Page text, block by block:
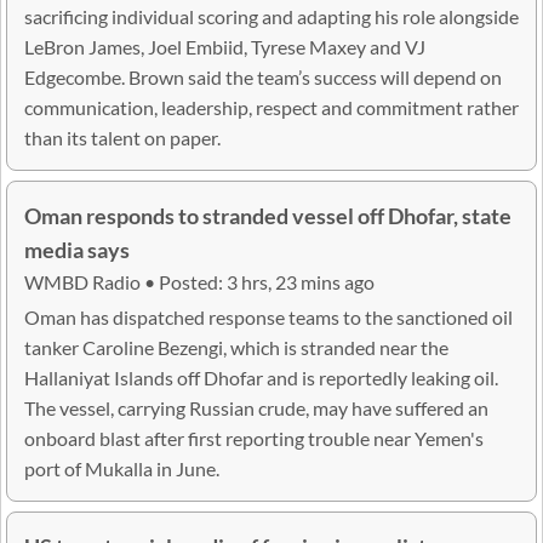
sacrificing individual scoring and adapting his role alongside
LeBron James, Joel Embiid, Tyrese Maxey and VJ
Edgecombe. Brown said the team’s success will depend on
communication, leadership, respect and commitment rather
than its talent on paper.
Oman responds to stranded vessel off Dhofar, state
media says
WMBD Radio • Posted: 3 hrs, 23 mins ago
Oman has dispatched response teams to the sanctioned oil
tanker Caroline Bezengi, which is stranded near the
Hallaniyat Islands off Dhofar and is reportedly leaking oil.
The vessel, carrying Russian crude, may have suffered an
onboard blast after first reporting trouble near Yemen's
port of Mukalla in June.